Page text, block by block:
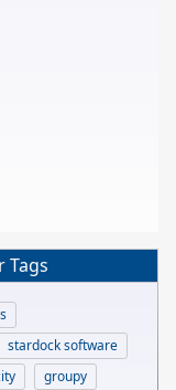
Tags
stardock software
groupy